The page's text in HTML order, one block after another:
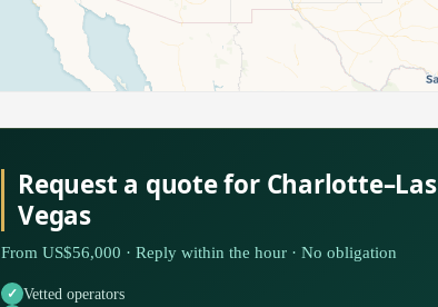
Request a quote for Charlotte–Las
Vegas
From US$56,000 · Reply within the hour · No obligation
Vetted operators